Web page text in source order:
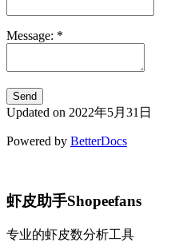
Message: *
Updated on 2022年5月31日
Powered by BetterDocs
虾皮助手Shopeefans
专业的虾皮数分析工具